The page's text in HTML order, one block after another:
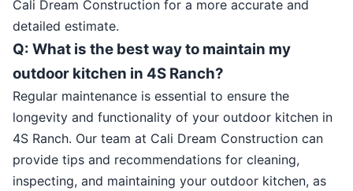
Cali Dream Construction for a more accurate and
detailed estimate.
Q: What is the best way to maintain my
outdoor kitchen in 4S Ranch?
Regular maintenance is essential to ensure the
longevity and functionality of your outdoor kitchen in
4S Ranch. Our team at Cali Dream Construction can
provide tips and recommendations for cleaning,
inspecting, and maintaining your outdoor kitchen, as